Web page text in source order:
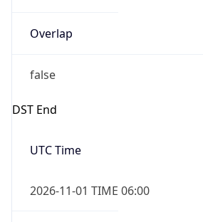
Overlap
false
DST End
UTC Time
2026-11-01 TIME 06:00